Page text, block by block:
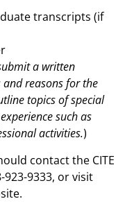
transcripts (if
a written
reasons for the
topics of special
such as
activities.)
contact the CITE
9333, or visit